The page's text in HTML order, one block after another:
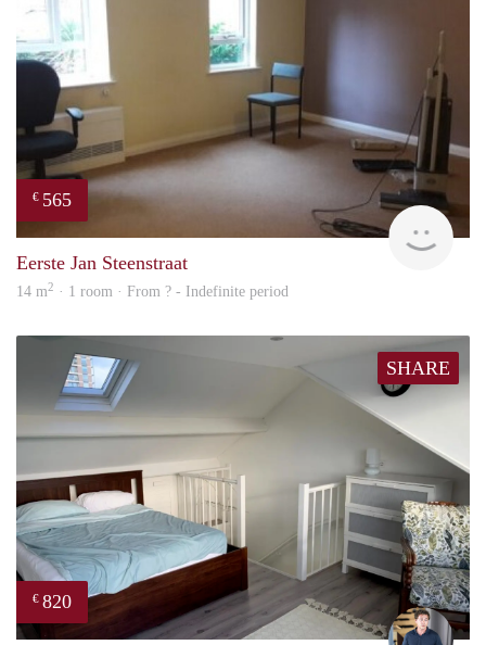
€ 565
rent
Eerste Jan Steenstraat
14 m2 · 1 room · From ? - Indefinite period
SHARE
€ 820
Nik